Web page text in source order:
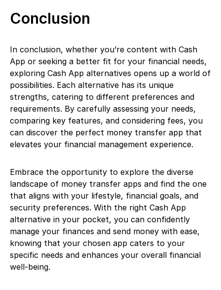
Conclusion
In conclusion, whether you’re content with Cash
App or seeking a better fit for your financial needs,
exploring Cash App alternatives opens up a world of
possibilities. Each alternative has its unique
strengths, catering to different preferences and
requirements. By carefully assessing your needs,
comparing key features, and considering fees, you
can discover the perfect money transfer app that
elevates your financial management experience.
Embrace the opportunity to explore the diverse
landscape of money transfer apps and find the one
that aligns with your lifestyle, financial goals, and
security preferences. With the right Cash App
alternative in your pocket, you can confidently
manage your finances and send money with ease,
knowing that your chosen app caters to your
specific needs and enhances your overall financial
well-being.